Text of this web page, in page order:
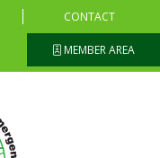
CONTACT
MEMBER AREA